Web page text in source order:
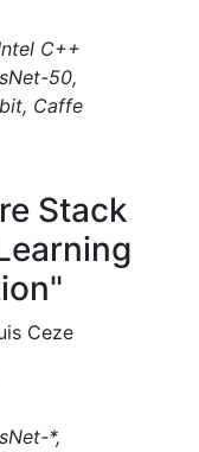
C++
50,
Caffe
Stack
Ceze
*,